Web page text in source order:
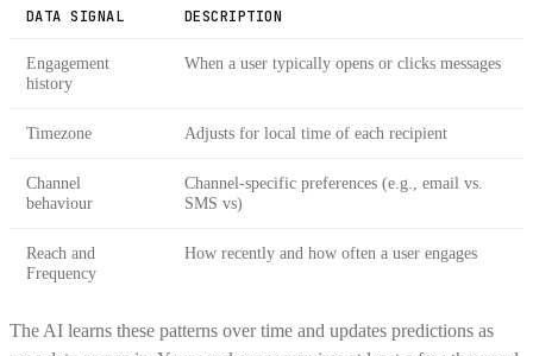
DATA SIGNAL DESCRIPTION
Engagement
history
When a user typically opens or clicks messages
Timezone Adjusts for local time of each recipient
Channel
behaviour
Channel-specific preferences (e.g., email vs.
SMS vs)
Reach and
Frequency
How recently and how often a user engages
The AI learns these patterns over time and updates predictions as